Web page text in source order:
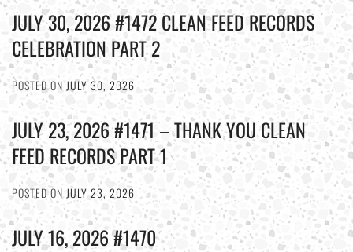
JULY 30, 2026 #1472 CLEAN FEED RECORDS
CELEBRATION PART 2
POSTED ON JULY 30, 2026
JULY 23, 2026 #1471 – THANK YOU CLEAN
FEED RECORDS PART 1
POSTED ON JULY 23, 2026
JULY 16, 2026 #1470